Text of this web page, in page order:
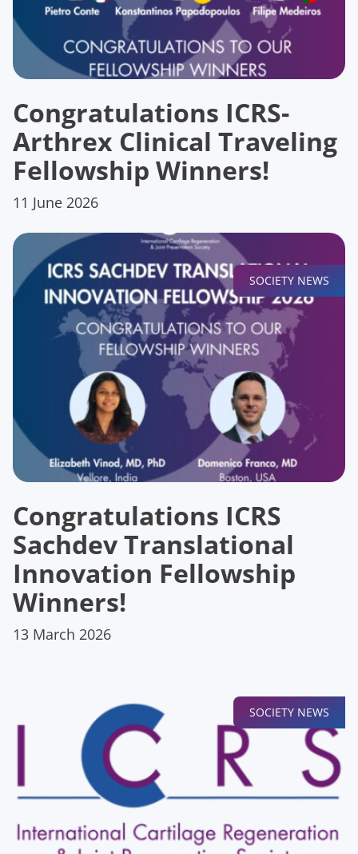
Congratulations ICRS-
Arthrex Clinical Traveling
Fellowship Winners!
11 June 2026
SOCIETY NEWS
Congratulations ICRS
Sachdev Translational
Innovation Fellowship
Winners!
13 March 2026
SOCIETY NEWS